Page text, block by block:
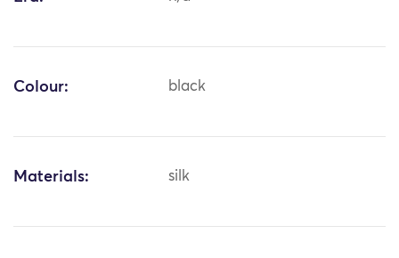
Colour: black
Materials: silk